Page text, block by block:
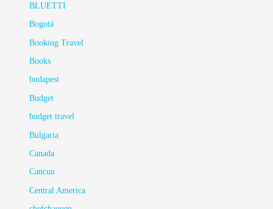
BLUETTI
Bogotá
Booking Travel
Books
budapest
Budget
budget travel
Bulgaria
Canada
Cancun
Central America